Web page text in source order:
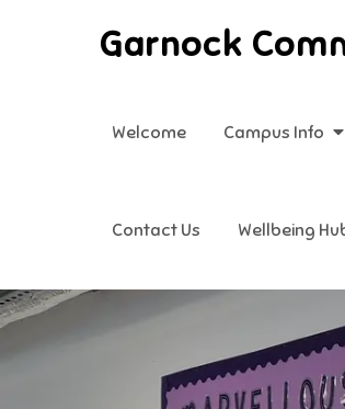
Garnock
Welcome Campus Info
Contact Us Wellbeing